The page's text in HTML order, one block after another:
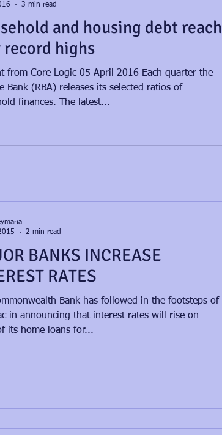
and housing debt reach
record highs
from Core Logic 05 April 2016 Each quarter the
Bank (RBA) releases its selected ratios of
finances. The latest...
3 min read
BANKS INCREASE
RATES
Bank has followed in the footsteps of
in announcing that interest rates will rise on
its home loans for...
2 min read